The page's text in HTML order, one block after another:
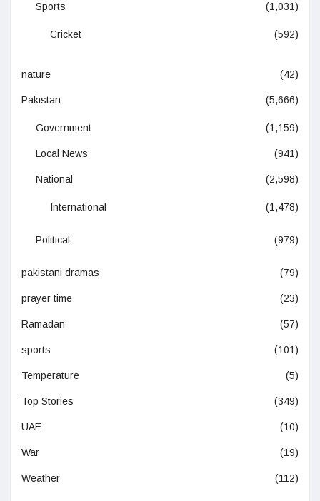
Sports (1,031)
Cricket (592)
nature (42)
Pakistan (5,666)
Government (1,159)
Local News (941)
National (2,598)
International (1,478)
Political (979)
pakistani dramas (79)
prayer time (23)
Ramadan (57)
sports (101)
Temperature (5)
Top Stories (349)
UAE (10)
War (19)
Weather (112)